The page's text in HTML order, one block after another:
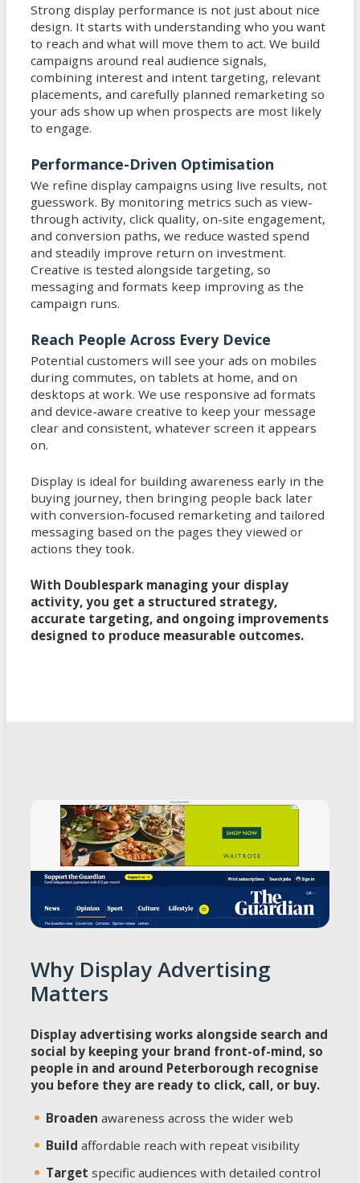
Strong display performance is not just about nice
design. It starts with understanding who you want
to reach and what will move them to act. We build
campaigns around real audience signals,
combining interest and intent targeting, relevant
placements, and carefully planned remarketing so
your ads show up when prospects are most likely
to engage.
Performance-Driven Optimisation
We refine display campaigns using live results, not
guesswork. By monitoring metrics such as view-
through activity, click quality, on-site engagement,
and conversion paths, we reduce wasted spend
and steadily improve return on investment.
Creative is tested alongside targeting, so
messaging and formats keep improving as the
campaign runs.
Reach People Across Every Device
Potential customers will see your ads on mobiles
during commutes, on tablets at home, and on
desktops at work. We use responsive ad formats
and device-aware creative to keep your message
clear and consistent, whatever screen it appears
on.
Display is ideal for building awareness early in the
buying journey, then bringing people back later
with conversion-focused remarketing and tailored
messaging based on the pages they viewed or
actions they took.
With Doublespark managing your display
activity, you get a structured strategy,
accurate targeting, and ongoing improvements
designed to produce measurable outcomes.
Why Display Advertising
Matters
Display advertising works alongside search and
social by keeping your brand front-of-mind, so
people in and around Peterborough recognise
you before they are ready to click, call, or buy.
Broaden awareness across the wider web
Build affordable reach with repeat visibility
Target specific audiences with detailed control